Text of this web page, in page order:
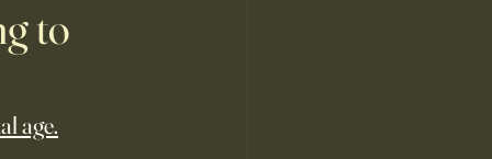
to
age.